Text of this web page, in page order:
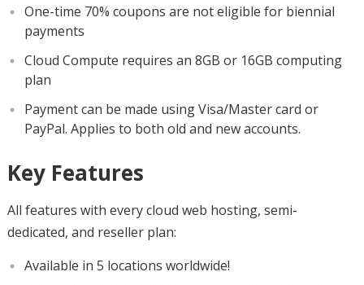
One-time 70% coupons are not eligible for biennial
payments
Cloud Compute requires an 8GB or 16GB computing
plan
Payment can be made using Visa/Master card or
PayPal. Applies to both old and new accounts.
Key Features
All features with every cloud web hosting, semi-
dedicated, and reseller plan:
Available in 5 locations worldwide!